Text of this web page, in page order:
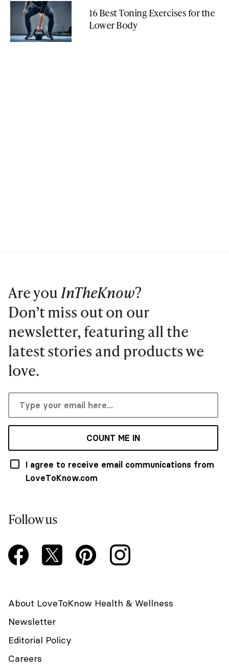
16 Best Toning Exercises for the
Lower Body
Are you InTheKnow?
Don’t miss out on our
newsletter, featuring all the
latest stories and products we
love.
COUNT ME IN
I agree to receive email communications from
LoveToKnow.com
Follow us
About LoveToKnow Health & Wellness
Newsletter
Editorial Policy
Careers